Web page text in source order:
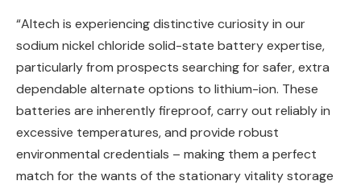
“Altech is experiencing distinctive curiosity in our
sodium nickel chloride solid-state battery expertise,
particularly from prospects searching for safer, extra
dependable alternate options to lithium-ion. These
batteries are inherently fireproof, carry out reliably in
excessive temperatures, and provide robust
environmental credentials – making them a perfect
match for the wants of the stationary vitality storage